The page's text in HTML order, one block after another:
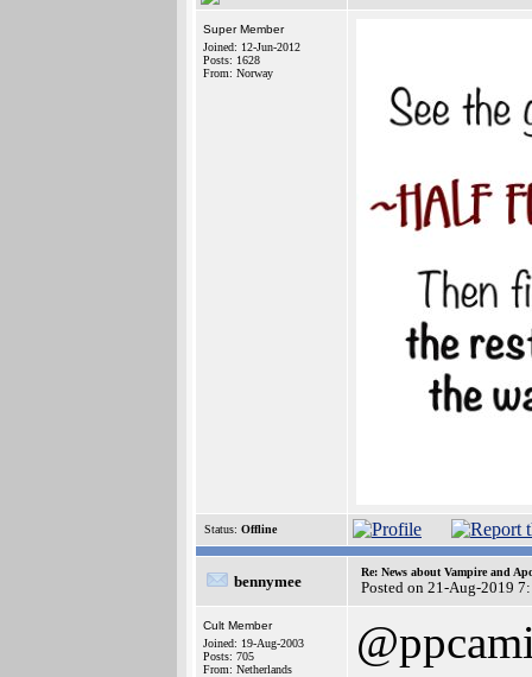
Super Member
Joined: 12-Jun-2012
Posts: 1628
From: Norway
Status: Offline
bennymee
Re: News about Vampire and
Posted on 21-Aug-2019
Cult Member
Joined: 19-Aug-2003
Posts: 705
From: Netherlands